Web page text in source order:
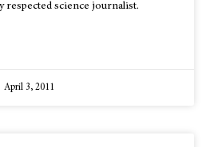
respected science journalist.
April 3, 2011